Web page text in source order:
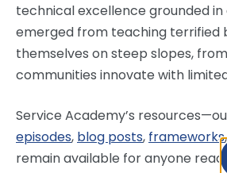
technical excellence grounded
emerged from teaching terrified
themselves on steep slopes,
communities innovate with
Service Academy’s
episodes, blog posts, frameworks
remain available for anyone